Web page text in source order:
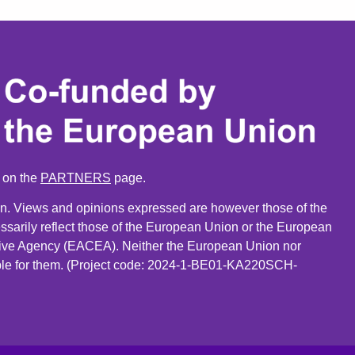
the PARTNERS page.
Views and opinions expressed are however those of the
reflect those of the European Union or the European
Agency (EACEA). Neither the European Union nor
for them. (Project code: 2024-1-BE01-KA220SCH-